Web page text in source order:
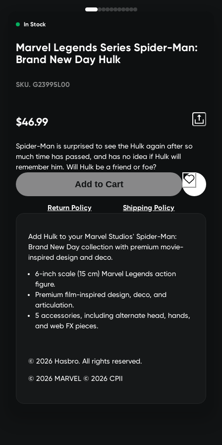
In Stock
Marvel Legends Series Spider-Man:
Brand New Day Hulk
SKU. G23995L00
$46.99
Spider-Man is surprised to see the Hulk again after so
much time has passed, and has no idea if Hulk will
remember him. Will Hulk be a friend or foe?
Add to Cart
Return Policy Shipping Policy
Add Hulk to your Marvel Studios' Spider-Man:
Brand New Day collection with premium movie-
inspired design and deco.
6-inch scale (15 cm) Marvel Legends action
figure.
Premium film-inspired design, deco, and
articulation.
5 accessories, including alternate head, hands,
and web FX pieces.
© 2026 Hasbro. All rights reserved.
© 2026 MARVEL © 2026 CPII